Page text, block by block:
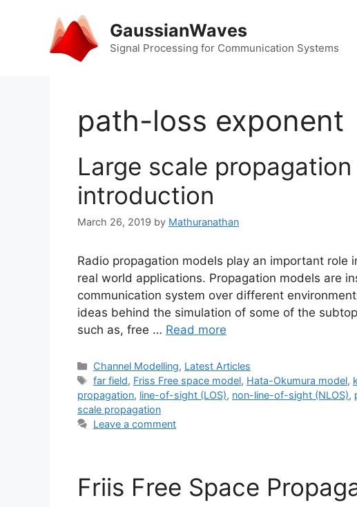
GaussianWaves
Signal Processing for Communication Systems
path-loss exponent
Large scale
introduction
March 26, 2019 by Mathuranathan
Radio propagation models play an important role
real world applications. Propagation models are
communication system over different
ideas behind the simulation of some of the
such as, free … Read more
Categories
Channel Modelling, Latest Articles
Tags
far field, Friss Free space model, Hata-Okumura model,
propagation, line-of-sight (LOS), non-line-of-sight (NLOS),
scale propagation
Leave a comment
Friis Free Space